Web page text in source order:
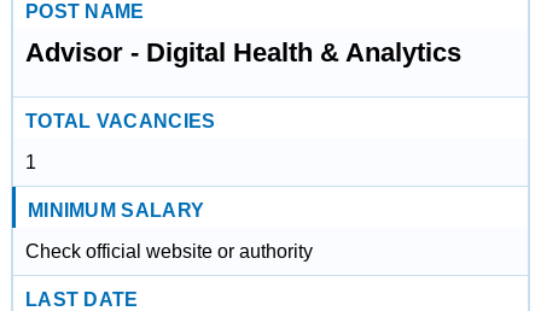
POST NAME
Advisor - Digital Health & Analytics
TOTAL VACANCIES
1
MINIMUM SALARY
Check official website or authority
LAST DATE